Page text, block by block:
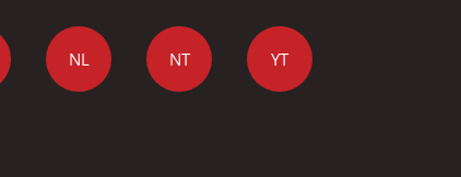
NL NT YT